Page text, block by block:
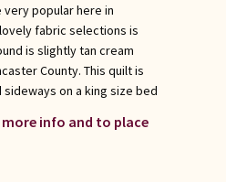
very popular here in
fabric selections is
is slightly tan cream
County. This quilt is
on a king size bed
more info and to place